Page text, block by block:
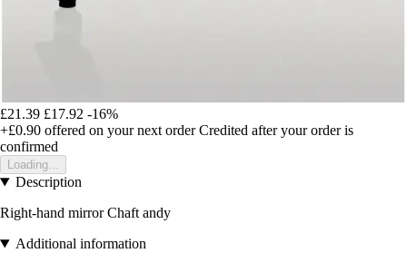
£21.39 £17.92 -16%
+£0.90 offered on your next order Credited after your order is
confirmed
Loading...
Description
Right-hand mirror Chaft andy
Additional information